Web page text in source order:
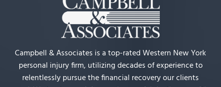
Campbell & Associates is a top-rated Western New York
personal injury firm, utilizing decades of experience to
relentlessly pursue the financial recovery our clients